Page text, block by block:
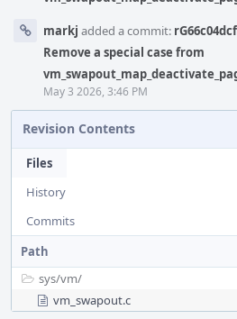
markj added a commit:
Remove a special case from
May 3 2026, 3:46 PM
Revision Contents
Files
History
Commits
Path
sys/vm/
vm_swapout.c